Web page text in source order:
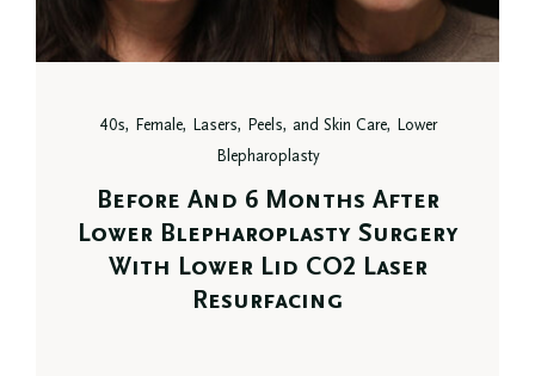
40s, Female, Lasers, Peels, and Skin Care, Lower
Blepharoplasty
Before And 6 Months After
Lower Blepharoplasty Surgery
With Lower Lid CO2 Laser
Resurfacing